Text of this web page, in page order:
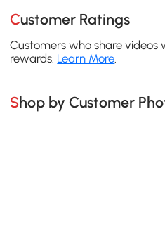
Customer Ratings
Customers who share videos
rewards. Learn More.
Shop by Customer